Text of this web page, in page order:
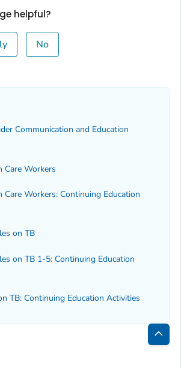
helpful?
No
Communication and Education
Care Workers
Workers: Continuing Education
on TB
on TB 1-5: Continuing Education
TB: Continuing Education Activities
Back